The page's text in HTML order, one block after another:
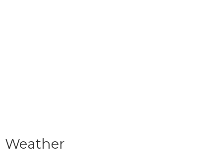
Weather